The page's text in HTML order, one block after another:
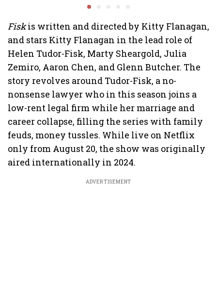
Fiskis written and directed by Kitty Flanagan,
and stars Kitty Flanagan in the lead role of
Helen Tudor-Fisk, Marty Sheargold, Julia
Zemiro, Aaron Chen, and Glenn Butcher. The
story revolves around Tudor-Fisk, a no-
nonsense lawyer who in this season joins a
low-rent legal firm while her marriage and
career collapse, filling the series with family
feuds, money tussles. While live on Netflix
only from August 20, the show was originally
aired internationally in 2024.
ADVERTISEMENT